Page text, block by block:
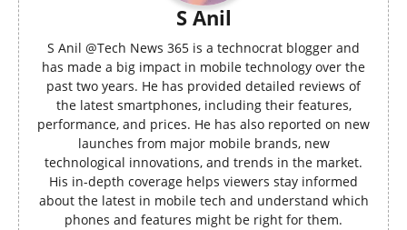
S Anil
S Anil @Tech News 365 is a technocrat blogger and
has made a big impact in mobile technology over the
past two years. He has provided detailed reviews of
the latest smartphones, including their features,
performance, and prices. He has also reported on new
launches from major mobile brands, new
technological innovations, and trends in the market.
His in-depth coverage helps viewers stay informed
about the latest in mobile tech and understand which
phones and features might be right for them.